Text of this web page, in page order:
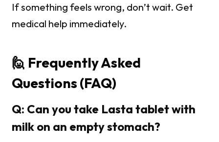
If something feels wrong, don’t wait. Get
medical help immediately.
🙋 Frequently Asked
Questions (FAQ)
Q: Can you take Lasta tablet with
milk on an empty stomach?